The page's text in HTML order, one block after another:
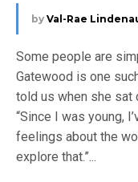
by Val-Rae
Some people are
Gatewood is one
told us when she sat
“Since I was young,
feelings about the
explore that.”...